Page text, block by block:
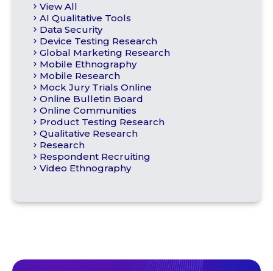
View All
AI Qualitative Tools
Data Security
Device Testing Research
Global Marketing Research
Mobile Ethnography
Mobile Research
Mock Jury Trials Online
Online Bulletin Board
Online Communities
Product Testing Research
Qualitative Research
Research
Respondent Recruiting
Video Ethnography